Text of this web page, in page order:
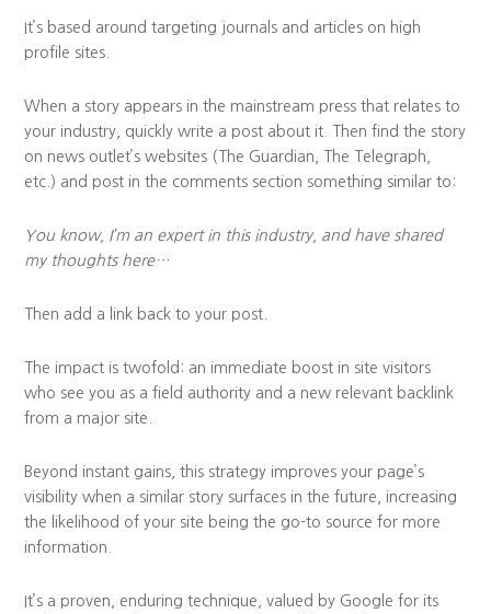
It’s based around targeting journals and articles on high
profile sites.
When a story appears in the mainstream press that relates to
your industry, quickly write a post about it. Then find the story
on news outlet’s websites (The Guardian, The Telegraph,
etc.) and post in the comments section something similar to:
You know, I’m an expert in this industry, and have shared
my thoughts here…
Then add a link back to your post.
The impact is twofold: an immediate boost in site visitors
who see you as a field authority and a new relevant backlink
from a major site.
Beyond instant gains, this strategy improves your page’s
visibility when a similar story surfaces in the future, increasing
the likelihood of your site being the go-to source for more
information.
It’s a proven, enduring technique, valued by Google for its